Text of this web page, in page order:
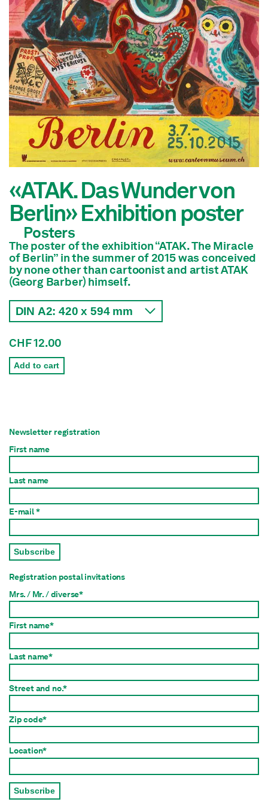
«ATAK. Das Wunder von
Berlin» Exhibition poster
Posters
The poster of the exhibition “ATAK. The Miracle
of Berlin” in the summer of 2015 was conceived
by none other than cartoonist and artist ATAK
(Georg Barber) himself.
CHF 12.00
Add to cart
Newsletter registration
First name
Last name
E-mail *
Subscribe
Registration postal invitations
Mrs. / Mr. / diverse*
First name*
Last name*
Street and no.*
Zip code*
Location*
Subscribe